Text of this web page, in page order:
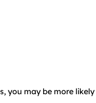
you may be more